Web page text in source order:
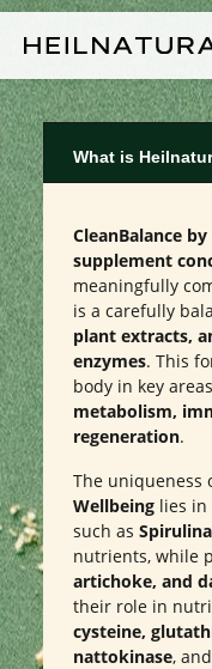
What is
CleanBalance
supplement
meaningfully
is a carefully
plant extracts,
enzymes. This
body in key
metabolism,
regeneration.
The uniqueness
Wellbeing lies in
such as Spirulina
nutrients, while
artichoke, and
their role in
cysteine,
nattokinase, and